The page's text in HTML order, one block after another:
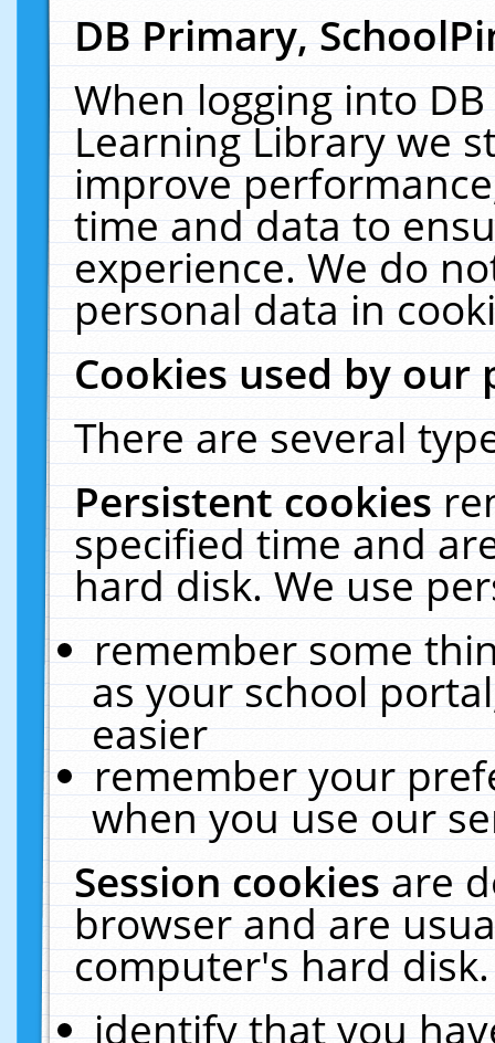
DB Primary,
When logging into
Learning Library we
improve
time and data to
experience. We do
personal data in
Cookies used by our
There are several
Persistent cookies
specified time and
hard disk. We use
remember some
as your school
easier
remember your
when you use our
Session cookiesare
browser and are
computer's hard
identify that you